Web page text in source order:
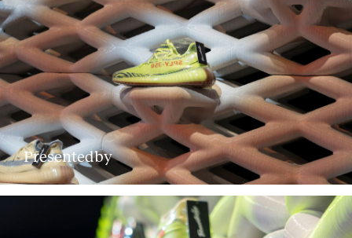
Presentedby